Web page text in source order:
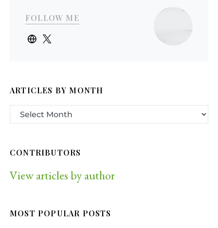
FOLLOW ME
ARTICLES BY MONTH
CONTRIBUTORS
View articles by author
MOST POPULAR POSTS